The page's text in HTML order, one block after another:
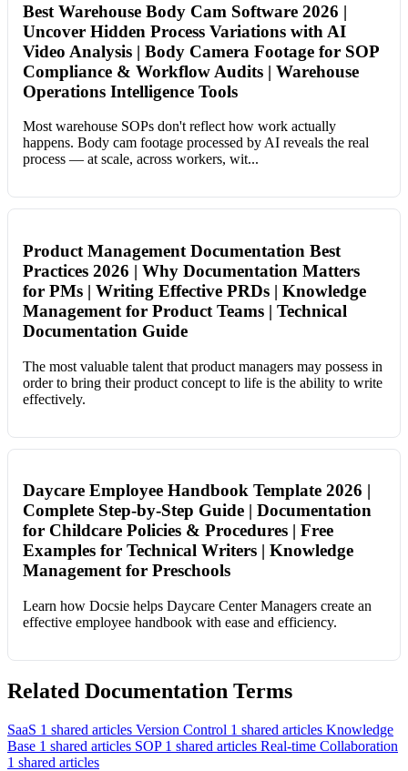
Best Warehouse Body Cam Software 2026 |
Uncover Hidden Process Variations with AI
Video Analysis | Body Camera Footage for SOP
Compliance & Workflow Audits | Warehouse
Operations Intelligence Tools
Most warehouse SOPs don't reflect how work actually
happens. Body cam footage processed by AI reveals the real
process — at scale, across workers, wit...
Product Management Documentation Best
Practices 2026 | Why Documentation Matters
for PMs | Writing Effective PRDs | Knowledge
Management for Product Teams | Technical
Documentation Guide
The most valuable talent that product managers may possess in
order to bring their product concept to life is the ability to write
effectively.
Daycare Employee Handbook Template 2026 |
Complete Step-by-Step Guide | Documentation
for Childcare Policies & Procedures | Free
Examples for Technical Writers | Knowledge
Management for Preschools
Learn how Docsie helps Daycare Center Managers create an
effective employee handbook with ease and efficiency.
Related Documentation Terms
SaaS 1 shared articles Version Control 1 shared articles Knowledge
Base 1 shared articles SOP 1 shared articles Real-time Collaboration
1 shared articles